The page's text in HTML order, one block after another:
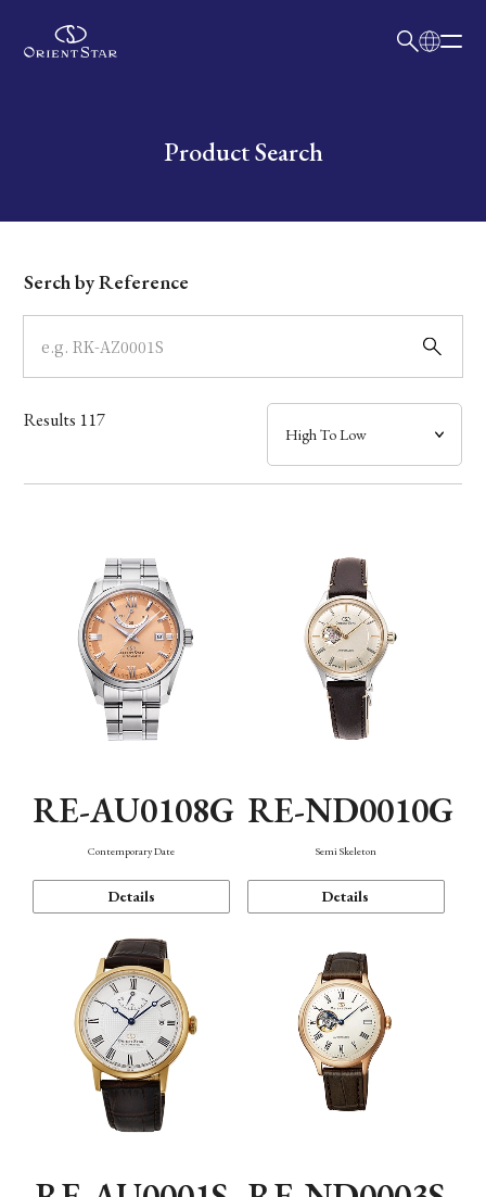
Write your search query hereProduct Search
Dial
Case
Band
Mechanism・Water Resistance
Serch by Reference
Results 117
RE-AU0108G
Contemporary Date
Details
RE-ND0010G
Semi Skeleton
Details